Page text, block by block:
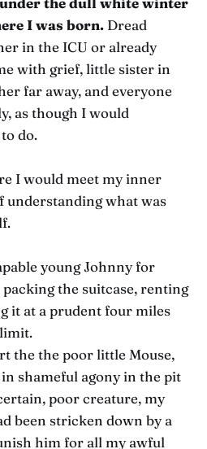
I was born. Dread
in the ICU or already
with grief, little sister in
far away, and everyone
as though I would
do.
I would meet my inner
understanding what was
young Johnny for
the suitcase, renting
it at a prudent four miles
the the poor little Mouse,
shameful agony in the pit
poor creature, my
been stricken down by a
him for all my awful